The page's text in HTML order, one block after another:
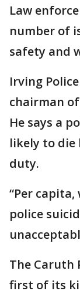
Law
number of
safety and
Irving
chairman
He says a
likely to die
duty.
“Per
police
The Caruth
first of its